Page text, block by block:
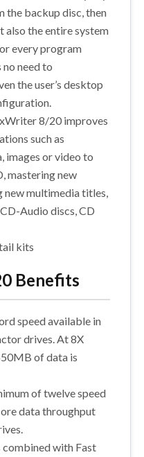
backup disc, then
also the entire system
every program
need to
the user’s desktop
8/20 improves
such as
images or video to
mastering new
new multimedia titles,
Audio discs, CD
kits
Benefits
speed available in
drives. At 8X
of data is
of twelve speed
data throughput
combined with Fast